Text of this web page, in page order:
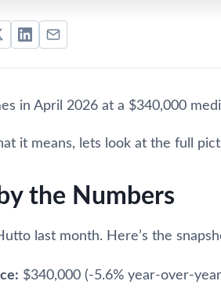
in April 2026 at a $340,000
it means, lets look at the full
the Numbers
last month. Here’s the
$340,000 (-5.6% year-over-